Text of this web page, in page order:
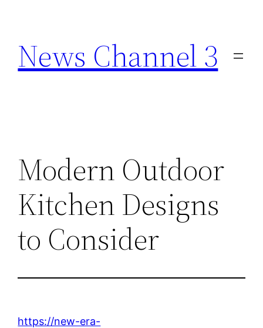
content
News Channel 3
Modern Outdoor
Kitchen Designs
to Consider
https://new-era-